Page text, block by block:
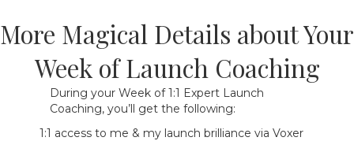
More Magical Details about Your
Week of Launch Coaching
During your Week of 1:1 Expert Launch
Coaching, you’ll get the following:
1:1 access to me & my launch brilliance via Voxer